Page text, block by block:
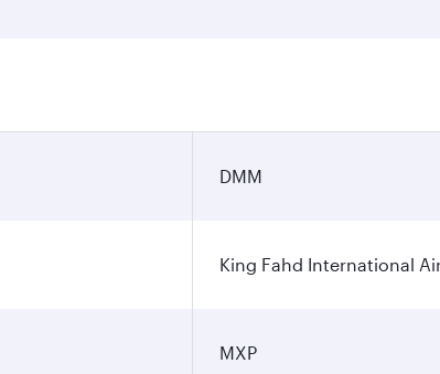
DMM
King Fahd International
MXP